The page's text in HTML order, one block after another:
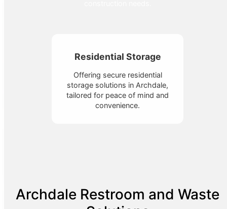
Residential Storage
Offering secure residential
storage solutions in Archdale,
tailored for peace of mind and
convenience.
Archdale Restroom and Waste